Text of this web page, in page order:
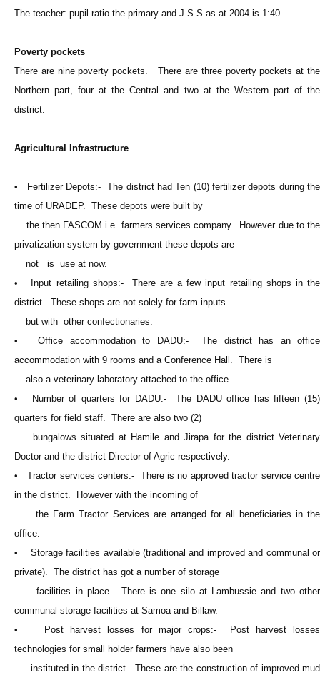
The teacher: pupil ratio the primary and J.S.S as at 2004 is 1:40
Poverty pockets
There are nine poverty pockets. There are three poverty pockets at the
Northern part, four at the Central and two at the Western part of the
district.
Agricultural Infrastructure
• Fertilizer Depots:- The district had Ten (10) fertilizer depots during the
time of URADEP. These depots were built by
the then FASCOM i.e. farmers services company. However due to the
privatization system by government these depots are
not is use at now.
• Input retailing shops:- There are a few input retailing shops in the
district. These shops are not solely for farm inputs
but with other confectionaries.
• Office accommodation to DADU:- The district has an office
accommodation with 9 rooms and a Conference Hall. There is
also a veterinary laboratory attached to the office.
• Number of quarters for DADU:- The DADU office has fifteen (15)
quarters for field staff. There are also two (2)
bungalows situated at Hamile and Jirapa for the district Veterinary
Doctor and the district Director of Agric respectively.
• Tractor services centers:- There is no approved tractor service centre
in the district. However with the incoming of
the Farm Tractor Services are arranged for all beneficiaries in the
office.
• Storage facilities available (traditional and improved and communal or
private). The district has got a number of storage
facilities in place. There is one silo at Lambussie and two other
communal storage facilities at Samoa and Billaw.
• Post harvest losses for major crops:- Post harvest losses
technologies for small holder farmers have also been
instituted in the district. These are the construction of improved mud